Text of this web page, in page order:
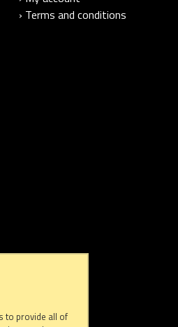
to provide all of
› Terms and conditions
US